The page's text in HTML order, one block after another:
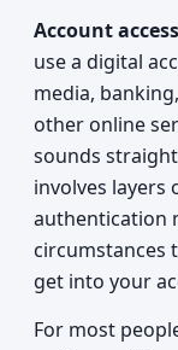
Account access
use a digital
media,
other online
sounds
involves layers
authentication
circumstances
get into your
For most